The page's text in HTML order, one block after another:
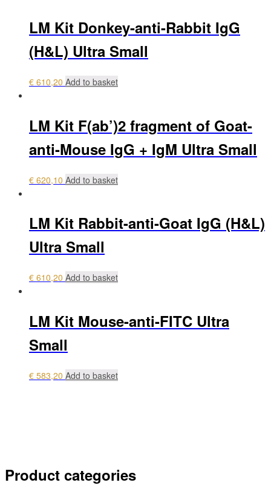
LM Kit Donkey-anti-Rabbit IgG
(H&L) Ultra Small
€ 610,20 Add to basket
LM Kit F(ab’)2 fragment of Goat-
anti-Mouse IgG + IgM Ultra Small
€ 620,10 Add to basket
LM Kit Rabbit-anti-Goat IgG (H&L)
Ultra Small
€ 610,20 Add to basket
LM Kit Mouse-anti-FITC Ultra
Small
€ 583,20 Add to basket
Product categories